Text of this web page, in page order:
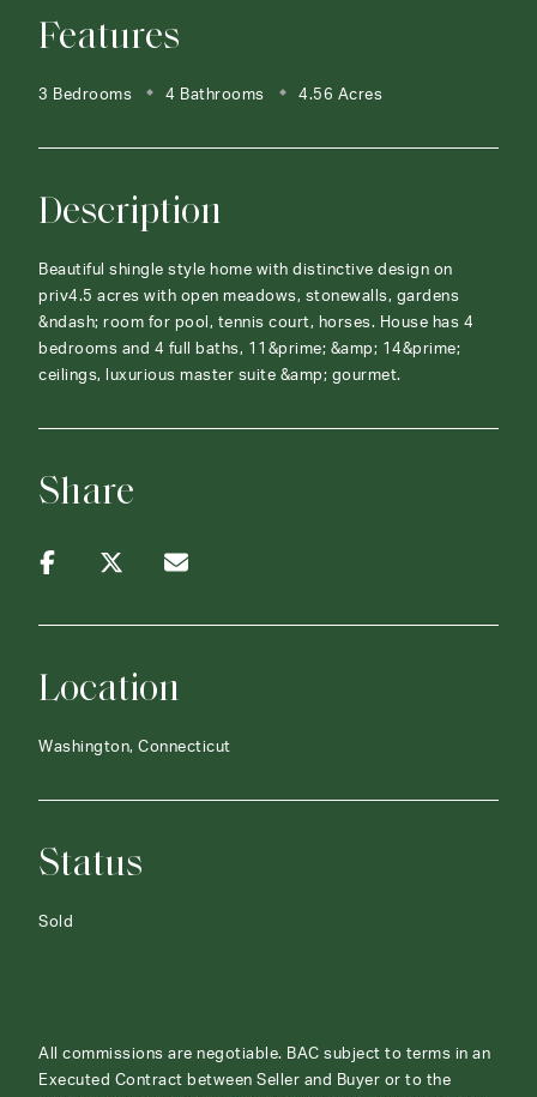
Features
3 Bedrooms 4 Bathrooms 4.56 Acres
Description
Beautiful shingle style home with distinctive design on
priv4.5 acres with open meadows, stonewalls, gardens
&ndash; room for pool, tennis court, horses. House has 4
bedrooms and 4 full baths, 11&prime; &amp; 14&prime;
ceilings, luxurious master suite &amp; gourmet.
Share
Location
Washington, Connecticut
Status
Sold
All commissions are negotiable. BAC subject to terms in an
Executed Contract between Seller and Buyer or to the